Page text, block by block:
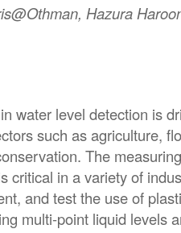
Hazura
water level detection is
such as agriculture,
The
critical in a variety of
and test the use of
multi-point liquid levels